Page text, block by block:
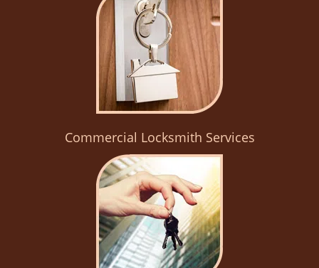
Commercial Locksmith Services